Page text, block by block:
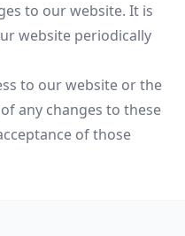
to our website. It is
website periodically
to our website or the
any changes to these
of those